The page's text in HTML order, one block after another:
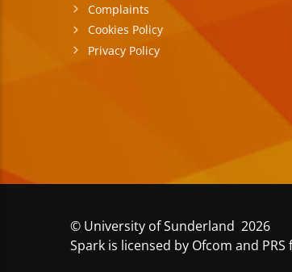
Complaints
Cookies Policy
Privacy Policy
© University of Sunderland 2026
Spark is licensed by Ofcom and